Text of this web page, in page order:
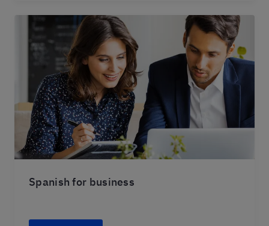
Spanish for business